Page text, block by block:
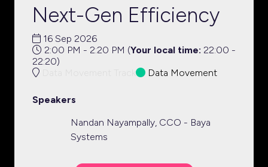
Next-Gen Efficiency
16 Sep 2026
2:00 PM - 2:20 PM (Your local time: 22:00 -
22:20)
Data Movement
Speakers
Nandan Nayampally, CCO - Baya
Systems